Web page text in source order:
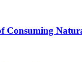
Consuming